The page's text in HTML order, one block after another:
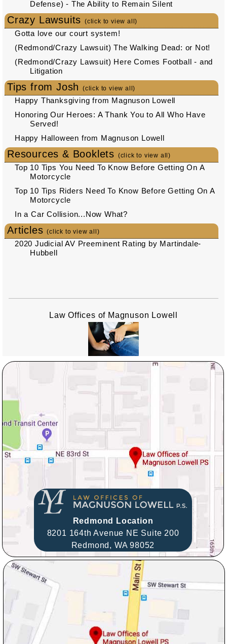
Defense) - The Ability to Remain Silent
Crazy Lawsuits (click to view all)
Gotta love our court system!
(Redmond/Crazy Lawsuit) The Walking Dead: or Not!
(Redmond/Crazy Lawsuit) Here Comes Football - and
Litigation
Tips from Josh (click to view all)
Happy Thanksgiving from Magnuson Lowell
Honoring Our Heroes: A Thank You to All Who Have
Served!
Happy Halloween from Magnuson Lowell
Resources & Booklets (click to view all)
Top 10 Tips You Need To Know Before Getting On A
Motorcycle
Top 10 Tips Riders Need To Know Before Getting On A
Motorcycle
In a Car Collision...Now What?
Articles(click to view all)
2020 Judicial AV Preeminent Rating by Martindale-
Hubbell
Law Offices of Magnuson Lowell
Redmond Location
8201 164th Avenue NE Suite 200
Redmond, WA98052